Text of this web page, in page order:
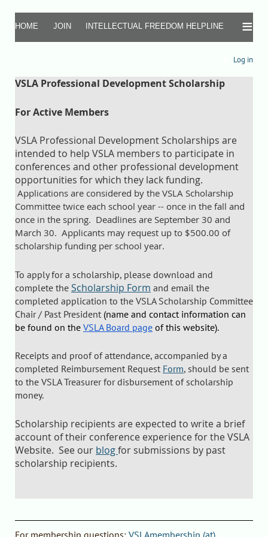
HOME JOIN INTELLECTUAL FREEDOM HELPLINE ≡
Log in
VSLA Professional Development Scholarship
For Active Members
VSLA Professional Development Scholarships are
intended to help VSLA members to participate in
conferences and other professional development
opportunities for which they lack funding.
Applications are considered by the VSLA Scholarship
Committee twice each school year -- once in the fall and
once in the spring. Deadlines are September 30 and
March 30. Applicants may request up to $500.00 of
scholarship funding per school year.
To apply for a scholarship, please download and
complete the Scholarship Form and email the
completed application to the VSLA Scholarship Committee
Chair / Past President (name and contact information can
be found on the VSLA Board page of this website).
Receipts and proof of attendance, accompanied by a
completed Reimbursement Request Form, should be sent
to the VSLA Treasurer for disbursement of scholarship
money.
Scholarship recipients are expected to write a brief
account of their conference experience for the VSLA
Website. See our blogfor submissions by past
scholarship recipients.
Formembership questions: VSLAmembership (at)